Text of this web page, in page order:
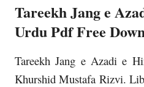
Tareekh Jang e
Urdu Pdf Free
Tareekh Jang e Azadi e
Khurshid Mustafa Rizvi.